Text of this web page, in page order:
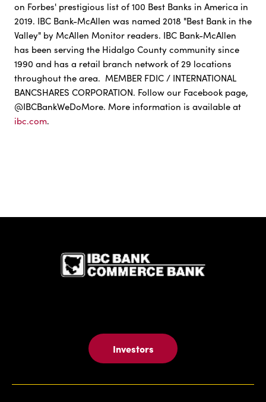
on Forbes' prestigious list of 100 Best Banks in America in
2019. IBC Bank-McAllen was named 2018 "Best Bank in the
Valley" by McAllen Monitor readers. IBC Bank-McAllen
has been serving the Hidalgo County community since
1990 and has a retail branch network of 29 locations
throughout the area. MEMBER FDIC / INTERNATIONAL
BANCSHARES CORPORATION. Follow our Facebook page,
@IBCBankWeDoMore. More information is available at
ibc.com.
Investors